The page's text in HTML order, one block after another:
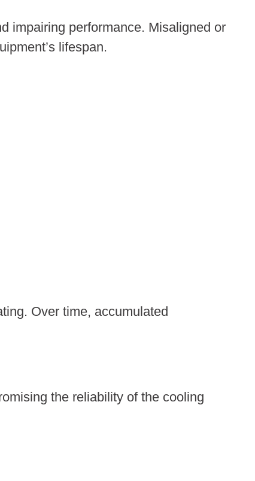
impairing performance. Misaligned or
lifespan.
Over time, accumulated
the reliability of the cooling